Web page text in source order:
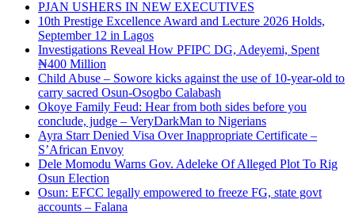
PJAN USHERS IN NEW EXECUTIVES
10th Prestige Excellence Award and Lecture 2026 Holds,
September 12 in Lagos
Investigations Reveal How PFIPC DG, Adeyemi, Spent
₦400 Million
Child Abuse – Sowore kicks against the use of 10-year-old to
carry sacred Osun-Osogbo Calabash
Okoye Family Feud: Hear from both sides before you
conclude, judge – VeryDarkMan to Nigerians
Ayra Starr Denied Visa Over Inappropriate Certificate –
S’African Envoy
Dele Momodu Warns Gov. Adeleke Of Alleged Plot To Rig
Osun Election
Osun: EFCC legally empowered to freeze FG, state govt
accounts – Falana